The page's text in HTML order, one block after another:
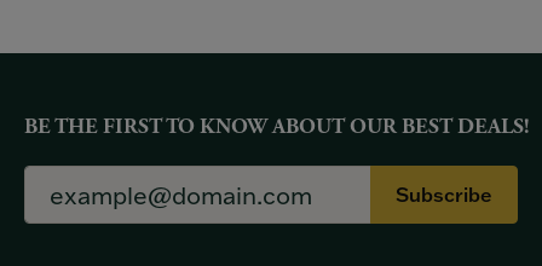
BE THE FIRST TO KNOW ABOUT OUR BEST DEALS!
Subscribe